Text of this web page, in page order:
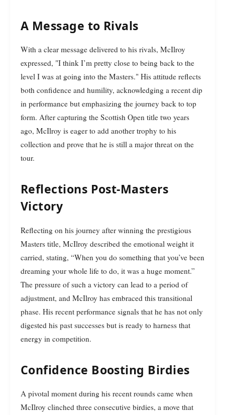
A Message to Rivals
With a clear message delivered to his rivals, McIlroy
expressed, "I think I’m pretty close to being back to the
level I was at going into the Masters." His attitude reflects
both confidence and humility, acknowledging a recent dip
in performance but emphasizing the journey back to top
form. After capturing the Scottish Open title two years
ago, McIlroy is eager to add another trophy to his
collection and prove that he is still a major threat on the
tour.
Reflections Post-Masters
Victory
Reflecting on his journey after winning the prestigious
Masters title, McIlroy described the emotional weight it
carried, stating, “When you do something that you’ve been
dreaming your whole life to do, it was a huge moment.”
The pressure of such a victory can lead to a period of
adjustment, and McIlroy has embraced this transitional
phase. His recent performance signals that he has not only
digested his past successes but is ready to harness that
energy in competition.
Confidence Boosting Birdies
A pivotal moment during his recent rounds came when
McIlroy clinched three consecutive birdies, a move that